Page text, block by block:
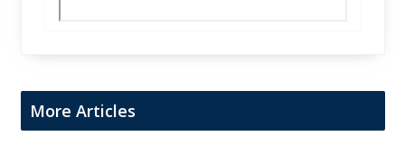
More Articles